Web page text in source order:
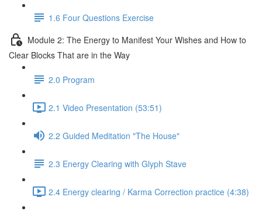
1.6 Four Questions Exercise
Module 2: The Energy to Manifest Your Wishes and How to
Clear Blocks That are in the Way
2.0 Program
2.1 Video Presentation (53:51)
2.2 Guided Meditation "The House"
2.3 Energy Clearing with Glyph Stave
2.4 Energy clearing / Karma Correction practice (4:38)